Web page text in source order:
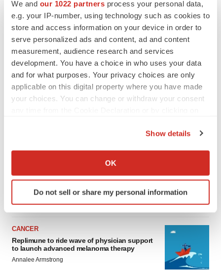
We and our 1022 partners process your personal data,
e.g. your IP-number, using technology such as cookies to
store and access information on your device in order to
serve personalized ads and content, ad and content
measurement, audience research and services
development. You have a choice in who uses your data
and for what purposes. Your privacy choices are only
applicable on this digital property where you have made
your choices. You can change or withdraw your consent
Collect information about your geographical location
Identify your device by actively scanning it for
specific characteristics (fingerprinting)
We use cookies to enhance your experience, analyze
site traffic, and serve tailored ads. By clicking "OK", you
agree to our use of cookies. You can later change your
Show details
OK
Do not sell or share my personal information
Ensoma cuts jobs, narrows focus to lead
asset
BioSpace Editorial Staff
CANCER
Replimune to ride wave of physician support
to launch advanced melanoma therapy
Annalee Armstrong